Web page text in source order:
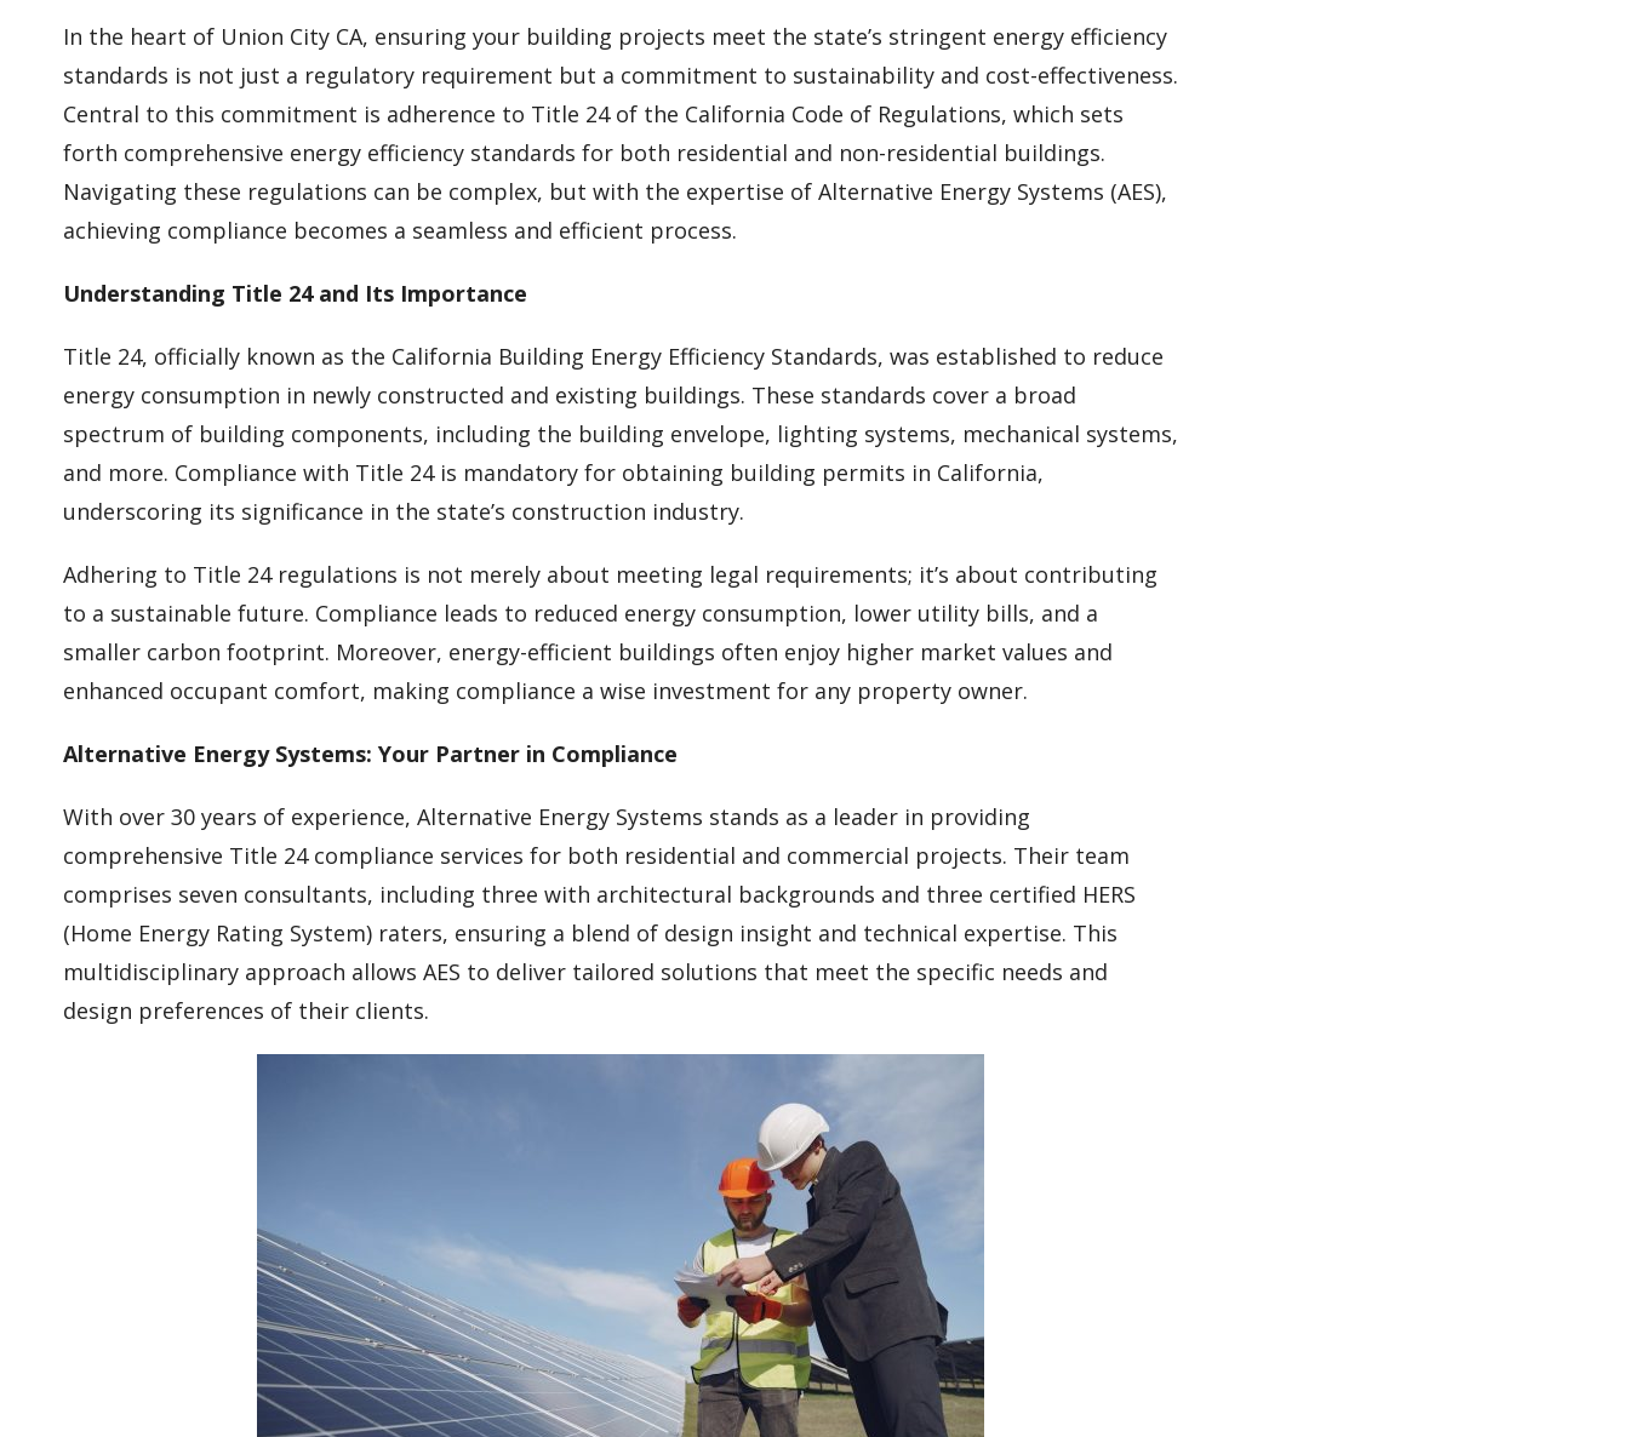
In the heart of Union City CA, ensuring your building projects meet the state’s stringent energy efficiency
standards is not just a regulatory requirement but a commitment to sustainability and cost-effectiveness.
Central to this commitment is adherence to Title 24 of the California Code of Regulations, which sets
forth comprehensive energy efficiency standards for both residential and non-residential buildings.
Navigating these regulations can be complex, but with the expertise of Alternative Energy Systems (AES),
achieving compliance becomes a seamless and efficient process.
Understanding Title 24 and Its Importance
Title 24, officially known as the California Building Energy Efficiency Standards, was established to reduce
energy consumption in newly constructed and existing buildings. These standards cover a broad
spectrum of building components, including the building envelope, lighting systems, mechanical systems,
and more. Compliance with Title 24 is mandatory for obtaining building permits in California,
underscoring its significance in the state’s construction industry.
Adhering to Title 24 regulations is not merely about meeting legal requirements; it’s about contributing
to a sustainable future. Compliance leads to reduced energy consumption, lower utility bills, and a
smaller carbon footprint. Moreover, energy-efficient buildings often enjoy higher market values and
enhanced occupant comfort, making compliance a wise investment for any property owner.
Alternative Energy Systems: Your Partner in Compliance
With over 30 years of experience, Alternative Energy Systems stands as a leader in providing
comprehensive Title 24 compliance services for both residential and commercial projects. Their team
comprises seven consultants, including three with architectural backgrounds and three certified HERS
(Home Energy Rating System) raters, ensuring a blend of design insight and technical expertise. This
multidisciplinary approach allows AES to deliver tailored solutions that meet the specific needs and
design preferences of their clients.